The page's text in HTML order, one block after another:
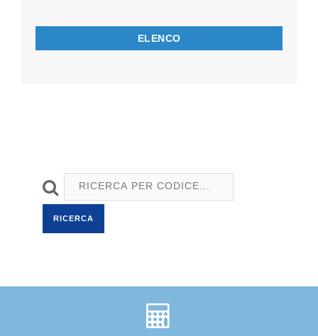
ELENCO
RICERCA